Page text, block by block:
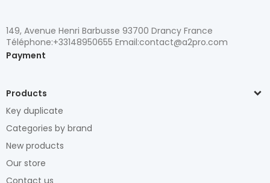
149, Avenue Henri Barbusse 93700 Drancy France
Téléphone:+33148950655 Email:contact@a2pro.com
Payment
Products
Key duplicate
Categories by brand
New products
Our store
Contact us